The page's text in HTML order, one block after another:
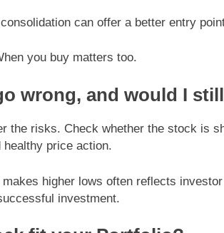
can offer a better entry
you buy matters too.
wrong, and would I
the risks. Check whether the stock is
price action.
higher lows often reflects
investment.